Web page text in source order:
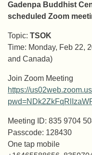
Gadenpa Buddhist
scheduled Zoom
Topic: TSOK
Time: Monday, Feb 22,
and Canada)
Join Zoom Meeting
https://
Meeting ID: 835 9704
Passcode: 128430
One tap mobile